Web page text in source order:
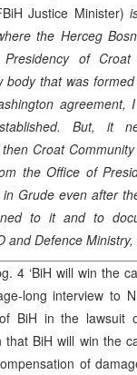
Justice Minister)
the Herceg
Presidency of
body that was
agreement,
But, it
Croat
the Office of
Grude even after
to it and to
and Defence
4 ‘BiH will win the
long interview to
BiH in the lawsuit
that BiH will win the
of